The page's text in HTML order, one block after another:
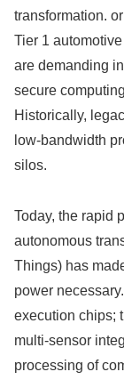
transformation.
Tier 1
are demanding
secure
Historically,
low-bandwidth
silos.
Today, the rapid
autonomous
Things) has
power necessary.
execution chips;
multi-sensor
processing of